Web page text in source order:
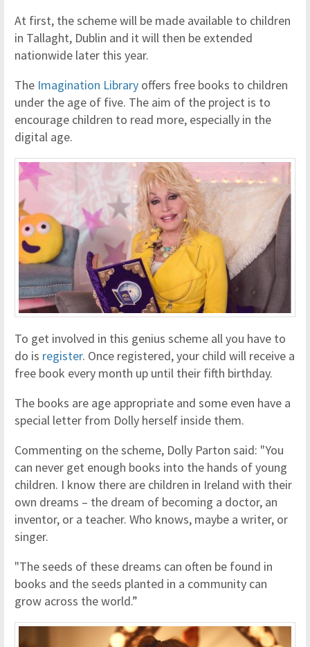
At first, the scheme will be made available to children
in Tallaght, Dublin and it will then be extended
nationwide later this year.
The Imagination Library offers free books to children
under the age of five. The aim of the project is to
encourage children to read more, especially in the
digital age.
To get involved in this genius scheme all you have to
do is register. Once registered, your child will receive a
free book every month up until their fifth birthday.
The books are age appropriate and some even have a
special letter from Dolly herself inside them.
Commenting on the scheme, Dolly Parton said: "You
can never get enough books into the hands of young
children. I know there are children in Ireland with their
own dreams – the dream of becoming a doctor, an
inventor, or a teacher. Who knows, maybe a writer, or
singer.
"The seeds of these dreams can often be found in
books and the seeds planted in a community can
grow across the world.”